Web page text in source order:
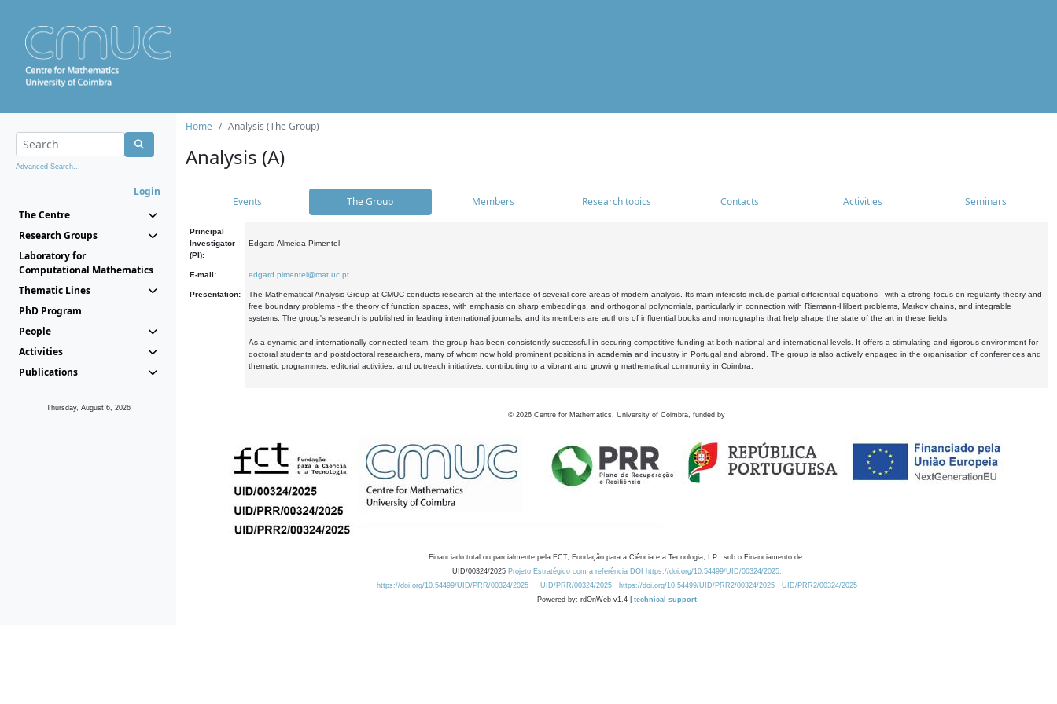
Advanced Search...
Login
The Centre
Research Groups
Laboratory for
Computational Mathematics
Thematic Lines
PhD Program
People
Activities
Publications
Thursday, August 6, 2026
Home Analysis (The Group)
Analysis (A)
Events The Group Members Research topics Contacts Activities Seminars
Principal
Investigator
(PI):
Edgard Almeida Pimentel
E-mail: edgard.pimentel@mat.uc.pt
Presentation:
The Mathematical Analysis Group at CMUC conducts research at the interface of several core areas of modern analysis. Its main interests include partial differential equations - with a strong focus on regularity theory and
free boundary problems - the theory of function spaces, with emphasis on sharp embeddings, and orthogonal polynomials, particularly in connection with Riemann-Hilbert problems, Markov chains, and integrable
systems. The group's research is published in leading international journals, and its members are authors of influential books and monographs that help shape the state of the art in these fields.
As a dynamic and internationally connected team, the group has been consistently successful in securing competitive funding at both national and international levels. It offers a stimulating and rigorous environment for
doctoral students and postdoctoral researchers, many of whom now hold prominent positions in academia and industry in Portugal and abroad. The group is also actively engaged in the organisation of conferences and
thematic programmes, editorial activities, and outreach initiatives, contributing to a vibrant and growing mathematical community in Coimbra.
© 2026 Centre for Mathematics, University of Coimbra, funded by
Financiado total ou parcialmente pela FCT, Fundação para a Ciência e a Tecnologia, I.P., sob o Financiamento de:
UID/00324/2025 Projeto Estratégico com a referência DOI https://doi.org/10.54499/UID/00324/2025.
https://doi.org/10.54499/UID/PRR/00324/2025
UID/PRR/00324/2025 https://doi.org/10.54499/UID/PRR2/00324/2025
UID/PRR2/00324/2025
Powered by: rdOnWeb v1.4 | technical support